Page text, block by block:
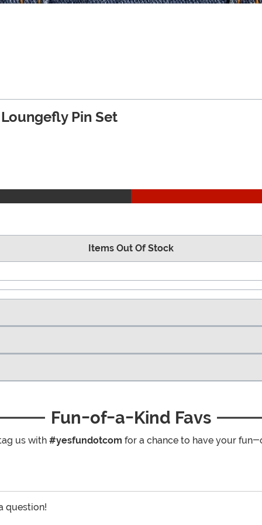
Pin Set
Items Out Of Stock
Fun-of-a-Kind Favs
us with #yesfundotcom for a chance to have your
question!